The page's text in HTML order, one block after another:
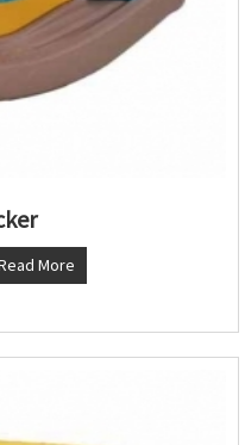
More